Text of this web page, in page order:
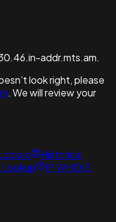
addr.mts.am.
look right, please
. We will review your
Historical
IP WHOIS